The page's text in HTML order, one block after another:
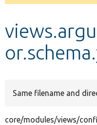
Same filename and
core/modules/views/